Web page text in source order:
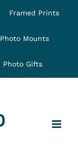
Framed Prints
Photo Mounts
Photo Gifts